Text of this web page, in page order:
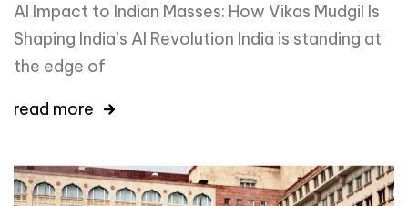
AI Impact to Indian Masses: How Vikas Mudgil Is
Shaping India’s AI Revolution India is standing at
the edge of
read more